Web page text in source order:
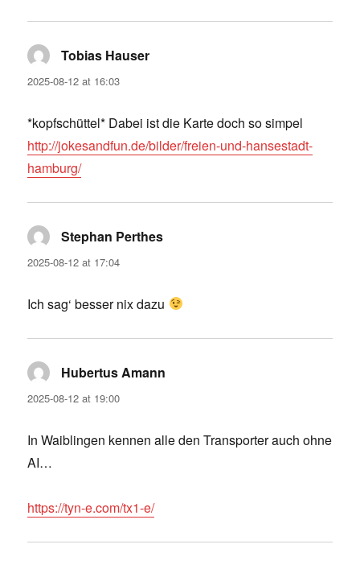
Tobias Hauser
2025-08-12 at 16:03
*kopfschüttel* Dabei ist die Karte doch so simpel
http://jokesandfun.de/bilder/freien-und-hansestadt-
hamburg/
Stephan Perthes
2025-08-12 at 17:04
Ich sag‘ besser nix dazu
Hubertus Amann
2025-08-12 at 19:00
In Waiblingen kennen alle den Transporter auch ohne
AI…
https://tyn-e.com/tx1-e/